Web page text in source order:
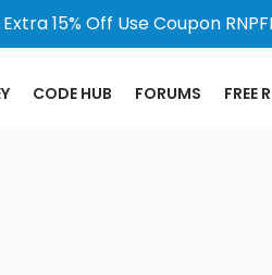
15% Off Use Coupon
CODE HUB FORUMS FREE